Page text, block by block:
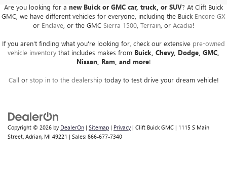
Are you looking for a new Buick or GMC car, truck, or SUV? At Clift Buick
GMC, we have different vehicles for everyone, including the Buick Encore GX
or Enclave, or the GMC Sierra 1500, Terrain, or Acadia!
If you aren't finding what you're looking for, check our extensive pre-owned
vehicle inventory that includes makes from Buick, Chevy, Dodge, GMC,
Nissan, Ram, and more!
Call or stop in to the dealership today to test drive your dream vehicle!
Copyright © 2026 by DealerOn | Sitemap | Privacy | Clift Buick GMC | 1115 S Main
Street, Adrian, MI 49221 | Sales: 866-677-7340